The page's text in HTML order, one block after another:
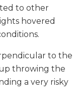
to other
hovered
to the
throwing the
a very risky